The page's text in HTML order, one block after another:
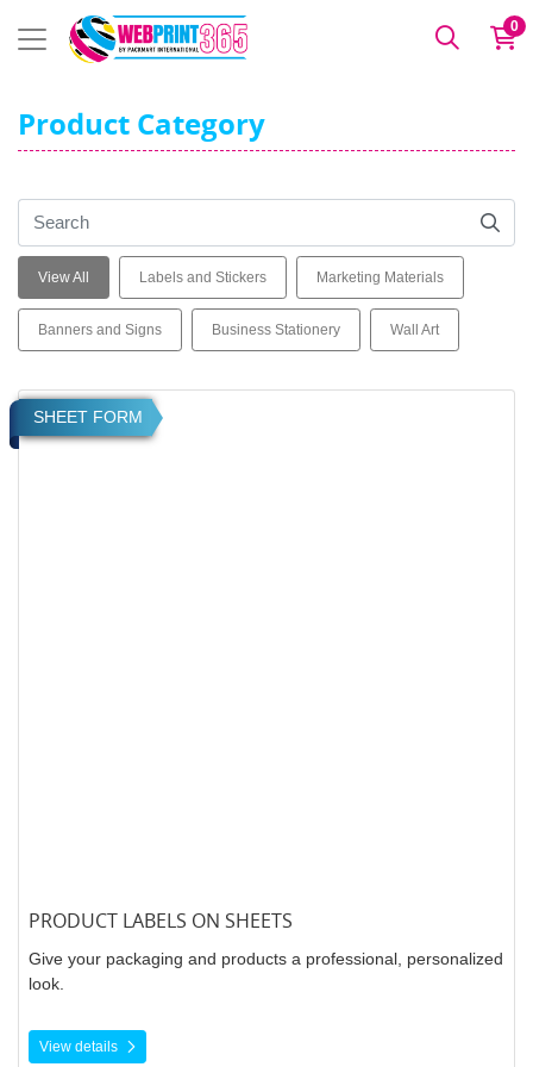
0
Product Category
View All Labels and Stickers Marketing Materials
Banners and Signs Business Stationery Wall Art
SHEET FORM
PRODUCT LABELS ON SHEETS
Give your packaging and products a professional, personalized
look.
View details
View details Product Labels on Sheets